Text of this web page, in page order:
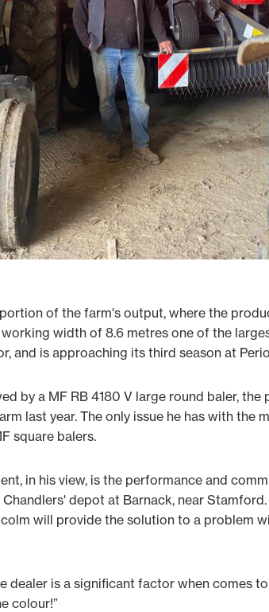
of the farm's output, where the
width of 8.6 metres one of the
and is approaching its third season at
by a MF RB 4180 V large round baler,
last year. The only issue he has with the
square balers.
in his view, is the performance and
Chandlers' depot at Barnack, near
will provide the solution to a problem
dealer is a significant factor when comes
colour!”